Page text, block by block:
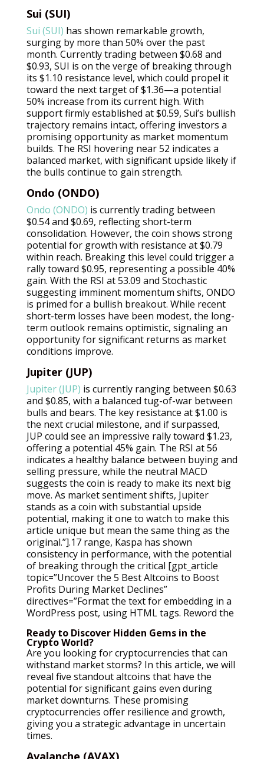
Sui (SUI)
Sui (SUI) has shown remarkable growth,
surging by more than 50% over the past
month. Currently trading between $0.68 and
$0.93, SUI is on the verge of breaking through
its $1.10 resistance level, which could propel it
toward the next target of $1.36—a potential
50% increase from its current high. With
support firmly established at $0.59, Sui’s bullish
trajectory remains intact, offering investors a
promising opportunity as market momentum
builds. The RSI hovering near 52 indicates a
balanced market, with significant upside likely if
the bulls continue to gain strength.
Ondo (ONDO)
Ondo (ONDO) is currently trading between
$0.54 and $0.69, reflecting short-term
consolidation. However, the coin shows strong
potential for growth with resistance at $0.79
within reach. Breaking this level could trigger a
rally toward $0.95, representing a possible 40%
gain. With the RSI at 53.09 and Stochastic
suggesting imminent momentum shifts, ONDO
is primed for a bullish breakout. While recent
short-term losses have been modest, the long-
term outlook remains optimistic, signaling an
opportunity for significant returns as market
conditions improve.
Jupiter (JUP)
Jupiter (JUP) is currently ranging between $0.63
and $0.85, with a balanced tug-of-war between
bulls and bears. The key resistance at $1.00 is
the next crucial milestone, and if surpassed,
JUP could see an impressive rally toward $1.23,
offering a potential 45% gain. The RSI at 56
indicates a healthy balance between buying and
selling pressure, while the neutral MACD
suggests the coin is ready to make its next big
move. As market sentiment shifts, Jupiter
stands as a coin with substantial upside
potential, making it one to watch to make this
article unique but mean the same thing as the
original.”].17 range, Kaspa has shown
consistency in performance, with the potential
of breaking through the critical [gpt_article
topic=”Uncover the 5 Best Altcoins to Boost
Profits During Market Declines”
directives=”Format the text for embedding in a
WordPress post, using HTML tags. Reword the
Ready to Discover Hidden Gems in the
Crypto World?
Are you looking for cryptocurrencies that can
withstand market storms? In this article, we will
reveal five standout altcoins that have the
potential for significant gains even during
market downturns. These promising
cryptocurrencies offer resilience and growth,
giving you a strategic advantage in uncertain
times.
Avalanche (AVAX)